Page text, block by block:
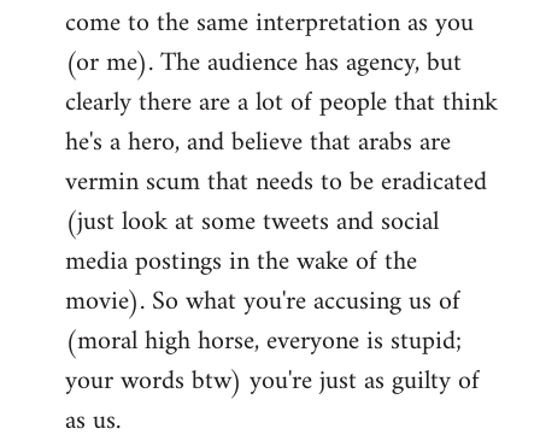
come to the same interpretation as you
(or me). The audience has agency, but
clearly there are a lot of people that think
he's a hero, and believe that arabs are
vermin scum that needs to be eradicated
(just look at some tweets and social
media postings in the wake of the
movie). So what you're accusing us of
(moral high horse, everyone is stupid;
your words btw) you're just as guilty of
as us.